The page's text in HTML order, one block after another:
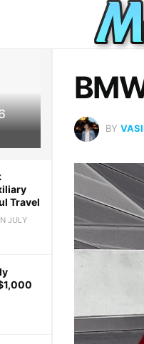
Travel
JULY
BY